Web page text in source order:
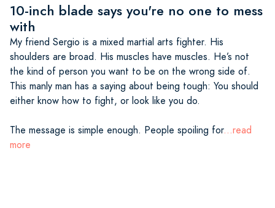
10-inch blade says you're no one to mess
with
My friend Sergio is a mixed martial arts fighter. His
shoulders are broad. His muscles have muscles. He’s not
the kind of person you want to be on the wrong side of.
This manly man has a saying about being tough: You should
either know how to fight, or look like you do.
The message is simple enough. People spoiling for...read
more